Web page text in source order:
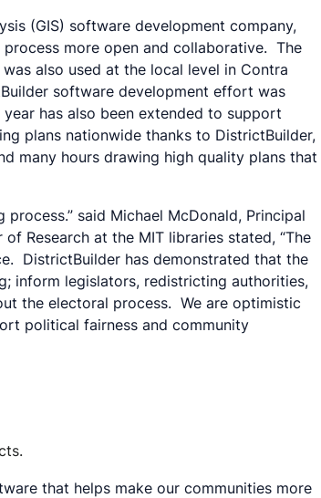
(GIS) software development company,
more open and collaborative. The
also used at the local level in Contra
software development effort was
has also been extended to support
plans nationwide thanks to DistrictBuilder,
many hours drawing high quality plans that
said Michael McDonald, Principal
Research at the MIT libraries stated, “The
DistrictBuilder has demonstrated that the
inform legislators, redistricting authorities,
the electoral process. We are optimistic
political fairness and community
that helps make our communities more